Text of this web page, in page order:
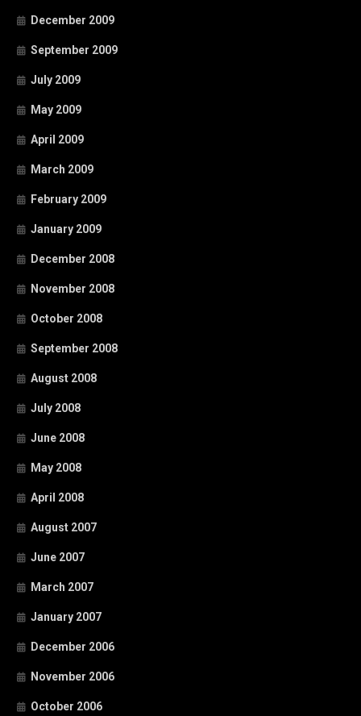
December 2009
September 2009
July 2009
May 2009
April 2009
March 2009
February 2009
January 2009
December 2008
November 2008
October 2008
September 2008
August 2008
July 2008
June 2008
May 2008
April 2008
August 2007
June 2007
March 2007
January 2007
December 2006
November 2006
October 2006